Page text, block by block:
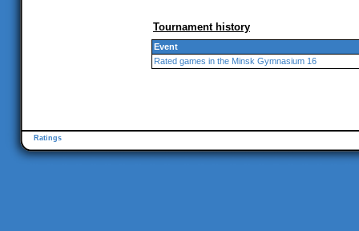
Tournament history
Event
Rated games in the Minsk Gymnasium 16
Ratings